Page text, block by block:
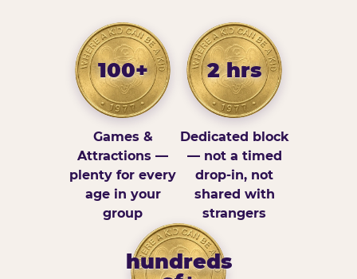
100+
Games &
Attractions —
plenty for every
age in your
group
2 hrs
Dedicated block
— not a timed
drop-in, not
shared with
strangers
hundreds